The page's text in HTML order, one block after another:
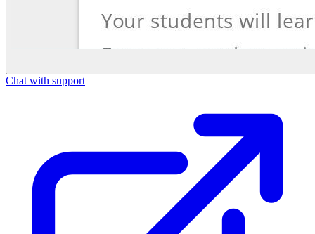
Chat with support